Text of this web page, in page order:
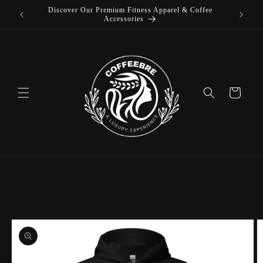
Skip to
Discover Our Premium Fitness Apparel & Coffee
Accessories
Cart
Skip to
product
information